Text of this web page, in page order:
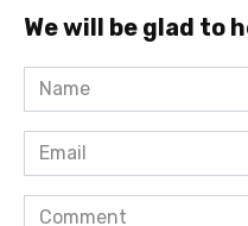
We will be glad to
Name
*
Email
*
Comment